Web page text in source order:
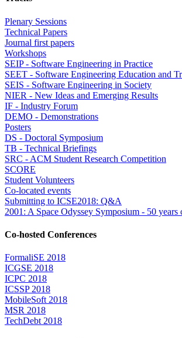
Plenary Sessions
Technical Papers
Journal first papers
Workshops
SEIP - Software Engineering in Practice
SEET - Software Engineering Education and
SEIS - Software Engineering in Society
NIER - New Ideas and Emerging Results
IF - Industry Forum
DEMO - Demonstrations
Posters
DS - Doctoral Symposium
TB - Technical Briefings
SRC - ACM Student Research Competition
SCORE
Student Volunteers
Co-located events
Submitting to ICSE2018: Q&A
2001: A Space Odyssey Symposium - 50 years
Co-hosted Conferences
FormaliSE 2018
ICGSE 2018
ICPC 2018
ICSSP 2018
MobileSoft 2018
MSR 2018
TechDebt 2018